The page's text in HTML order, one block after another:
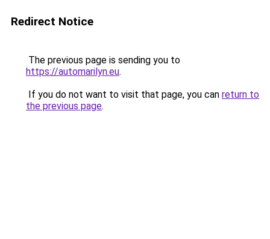
Redirect Notice
The previous page is sending you to
https://automarilyn.eu.
If you do not want to visit that page, you can return to
the previous page.